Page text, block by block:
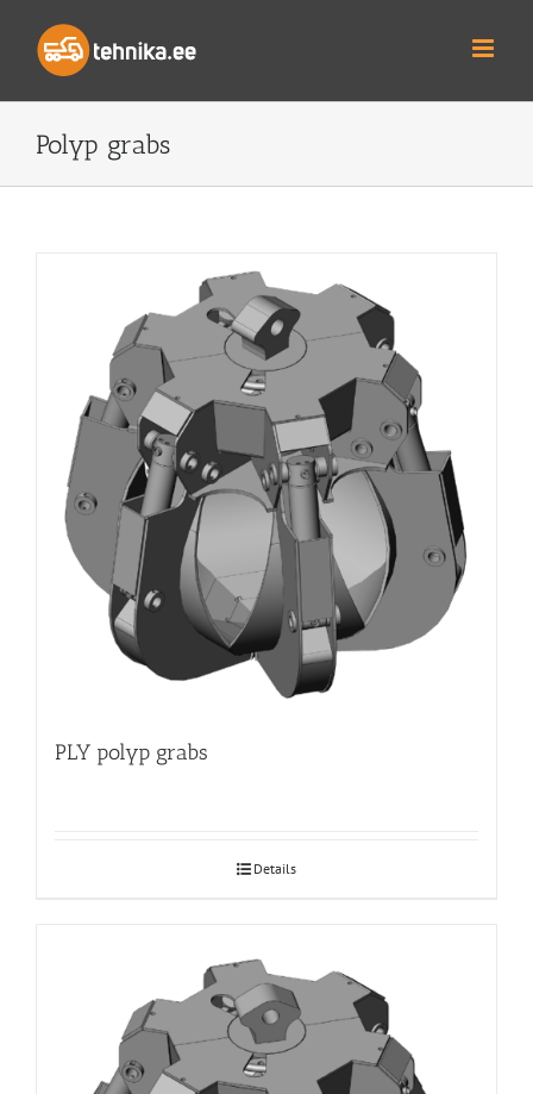
content
Polyp grabs
PLY polyp grabs
Details